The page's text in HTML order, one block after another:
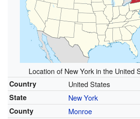
Location of New York in the United
Country United States
State New York
County Monroe